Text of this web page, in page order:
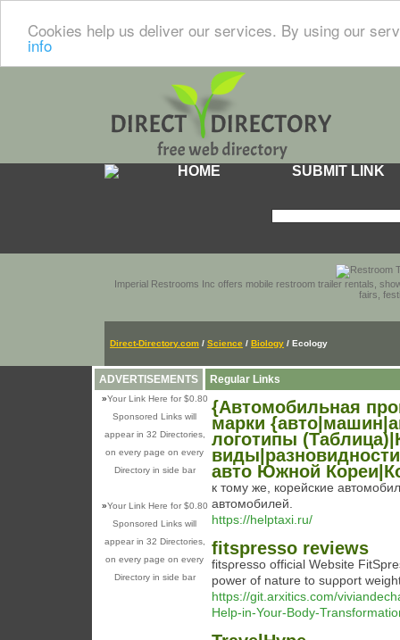
Cookies help us deliver our services. By using our
info
HOME SUBMIT LINK
Imperial Restrooms Inc offers mobile restroom trailer rentals,
fairs,
Direct-Directory.com / Science / Biology / Ecology
ADVERTISEMENTS
»Your Link Here for $0.80
Sponsored Links will
appear in 32 Directories,
on every page on every
Directory in side bar
»Your Link Here for $0.80
Sponsored Links will
appear in 32 Directories,
on every page on every
Directory in side bar
Regular Links
{Автомобильная
марки
логотипы
авто Южной
к тому же, корейские
автомобилей.
https://helptaxi.ru/
fitspresso reviews
fitsρresso official Website
power of nature to suρport
https://git.arxitics.com/
Help-in-Your-Body-